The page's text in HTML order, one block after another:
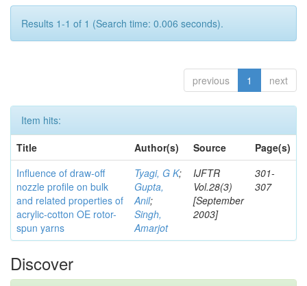
Results 1-1 of 1 (Search time: 0.006 seconds).
previous 1 next
Item hits:
Title
Author(s) Source
Page(s)
Influence of draw-off
nozzle profile on bulk
and related properties of
acrylic-cotton OE rotor-
spun yarns
Tyagi, G K;
Gupta,
Anil;
Singh,
Amarjot
IJFTR
Vol.28(3)
[September
2003]
301-
307
Discover